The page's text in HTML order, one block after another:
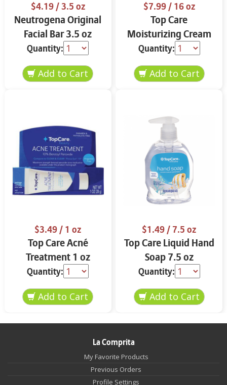
$4.19/ 3.5 oz
Neutrogena Original
Facial Bar 3.5 oz
Quantity:
$7.99/ 16 oz
Top Care
Moisturizing Cream
16 oz
Quantity:
$3.49/ 1 oz
Top Care Acné
Treatment 1 oz
Quantity:
$1.49/ 7.5 oz
Top Care Liquid Hand
Soap 7.5 oz
Quantity:
La Comprita
My Favorite Products
Previous Orders
Profile Settings